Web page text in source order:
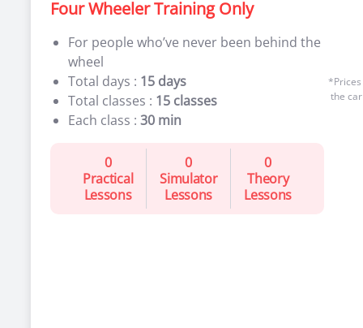
Four Wheeler Training Only
For people who’ve never been behind the
wheel
Total days : 15 days
Total classes : 15 classes
Each class :30 min
0
Practical
Lessons
0
Simulator
Lessons
0
Theory
Lessons
the